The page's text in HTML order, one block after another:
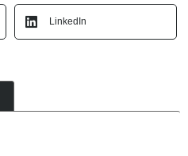
LinkedIn